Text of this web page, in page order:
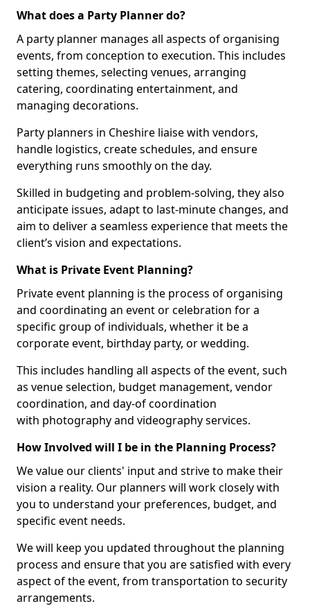
What does a Party Planner do?
A party planner manages all aspects of organising
events, from conception to execution. This includes
setting themes, selecting venues, arranging
catering, coordinating entertainment, and
managing decorations.
Party planners in Cheshire liaise with vendors,
handle logistics, create schedules, and ensure
everything runs smoothly on the day.
Skilled in budgeting and problem-solving, they also
anticipate issues, adapt to last-minute changes, and
aim to deliver a seamless experience that meets the
client’s vision and expectations.
What is Private Event Planning?
Private event planning is the process of organising
and coordinating an event or celebration for a
specific group of individuals, whether it be a
corporate event, birthday party, or wedding.
This includes handling all aspects of the event, such
as venue selection, budget management, vendor
coordination, and day-of coordination
with photography and videography services.
How Involved will I be in the Planning Process?
We value our clients' input and strive to make their
vision a reality. Our planners will work closely with
you to understand your preferences, budget, and
specific event needs.
We will keep you updated throughout the planning
process and ensure that you are satisfied with every
aspect of the event, from transportation to security
arrangements.